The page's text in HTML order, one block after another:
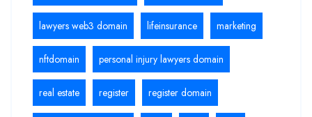
lawyers web3 domain lifeinsurance marketing
nftdomain personal injury lawyers domain
real estate register register domain